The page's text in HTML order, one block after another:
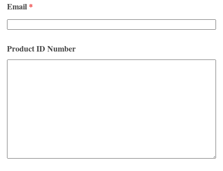
Email *
Product ID Number